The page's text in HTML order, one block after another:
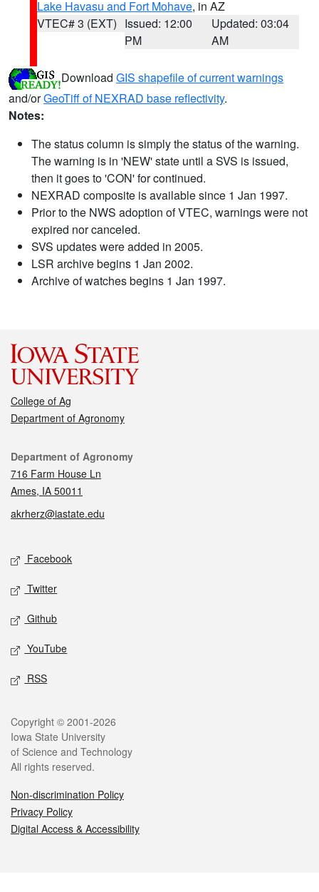
Lake Havasu and Fort Mohave, in AZ
VTEC# 3 (EXT) Issued: 12:00
PM
Updated: 03:04
AM
Download GIS shapefile of current warnings
and/orGeoTiff of NEXRAD base reflectivity.
Notes:
The status column is simply the status of the warning.
The warning is in 'NEW' state until a SVS is issued,
then it goes to 'CON' for continued.
NEXRAD composite is available since 1 Jan 1997.
Prior to the NWS adoption of VTEC, warnings were not
expired nor canceled.
SVS updates were added in 2005.
LSR archive begins 1 Jan 2002.
Archive of watches begins 1 Jan 1997.
College of Ag
Department of Agronomy
Contact
Department of Agronomy
716 Farm House Ln
Ames, IA 50011
akrherz@iastate.edu
Social media
Facebook
Twitter
Github
YouTube
RSS
Legal
Copyright © 2001-2026
Iowa State University
of Science and Technology
All rights reserved.
Non-discrimination Policy
Privacy Policy
Digital Access & Accessibility